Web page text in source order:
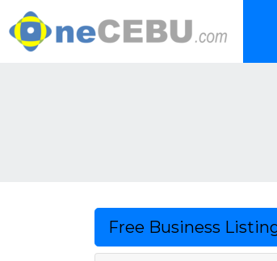
Free Business